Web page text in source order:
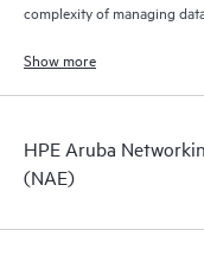
complexity of managing
Show more
HPE Aruba
(NAE)